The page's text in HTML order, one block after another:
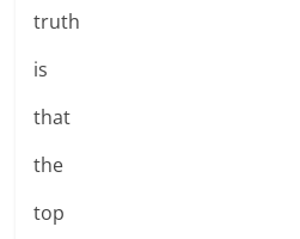
truth
is
that
the
top